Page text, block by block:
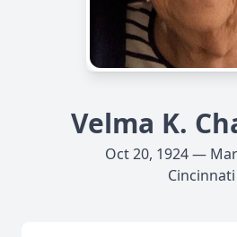
Velma K.
Oct 20, 1924 —
Cincinnati